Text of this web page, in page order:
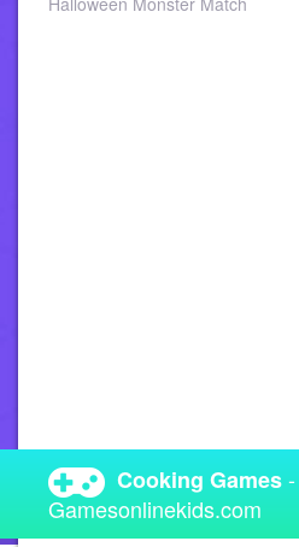
Cooking Games-
Gamesonlinekids.com